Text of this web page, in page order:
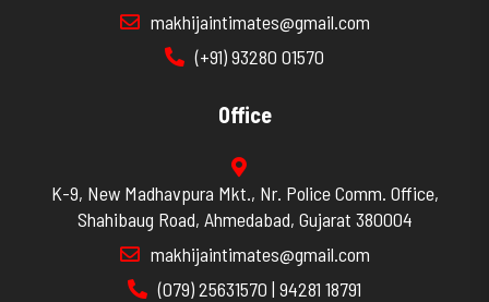
makhijaintimates@gmail.com
(+91) 93280 01570
Office
K-9, New Madhavpura Mkt., Nr. Police Comm. Office,
Shahibaug Road, Ahmedabad, Gujarat 380004
makhijaintimates@gmail.com
(079) 25631570 | 94281 18791